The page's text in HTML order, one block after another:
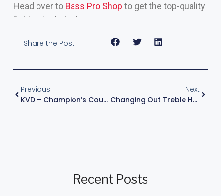
Head over to Bass Pro Shop to get the top-quality
fishing tools I rely on
Share the Post:
Previous
KVD – Champion’s Course – Episode 2 : The Grinder
Next
Changing Out Treble Hooks For Increased Bite
Recent Posts